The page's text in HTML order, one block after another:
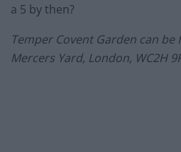
a 5 by then?
Temper Covent Garden can be
Mercers Yard, London, WC2H